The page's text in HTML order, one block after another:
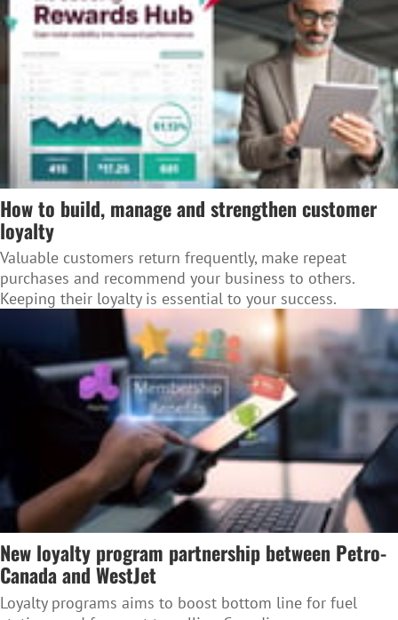
How to build, manage and strengthen customer
loyalty
Valuable customers return frequently, make repeat
purchases and recommend your business to others.
Keeping their loyalty is essential to your success.
New loyalty program partnership between Petro-
Canada and WestJet
Loyalty programs aims to boost bottom line for fuel